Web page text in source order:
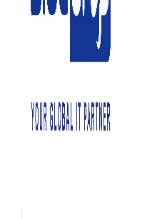
IT SOLUTIONS
PROVIDES QUALITY